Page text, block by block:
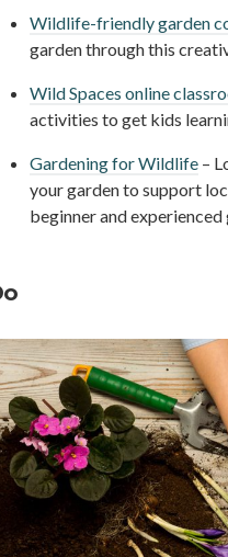
Wildlife-friendly garden
garden through this
Wild Spaces online
activities to get kids
Gardening for Wildlife–
your garden to support
beginner and experienced